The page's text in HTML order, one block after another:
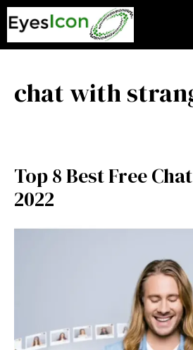
Skip
to
content
chat with
Top 8 Best Free
2022